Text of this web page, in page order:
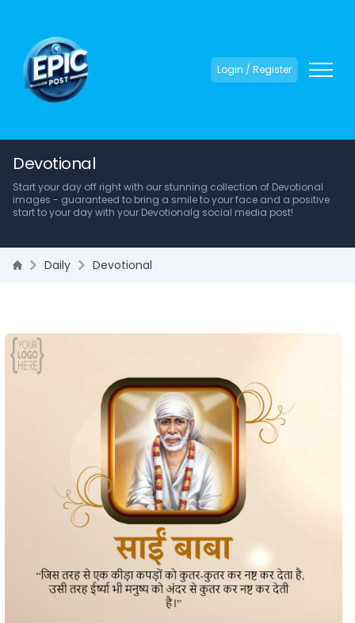
Login / Register
Devotional
Start your day off right with our stunning collection of Devotional
images - guaranteed to bring a smile to your face and a positive
start to your day with your Devotionalg social media post!
Daily Devotional